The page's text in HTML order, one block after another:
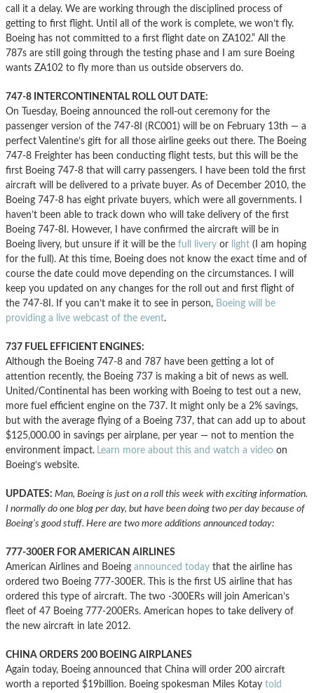
call it a delay. We are working through the disciplined process of
getting to first flight. Until all of the work is complete, we won’t fly.
Boeing has not committed to a first flight date on ZA102.” All the
787s are still going through the testing phase and I am sure Boeing
wants ZA102 to fly more than us outside observers do.
747-8 INTERCONTINENTAL ROLL OUT DATE:
On Tuesday, Boeing announced the roll-out ceremony for the
passenger version of the 747-8I (RC001) will be on February 13th — a
perfect Valentine’s gift for all those airline geeks out there. The Boeing
747-8 Freighter has been conducting flight tests, but this will be the
first Boeing 747-8 that will carry passengers. I have been told the first
aircraft will be delivered to a private buyer. As of December 2010, the
Boeing 747-8 has eight private buyers, which were all governments. I
haven’t been able to track down who will take delivery of the first
Boeing 747-8I. However, I have confirmed the aircraft will be in
Boeing livery, but unsure if it will be the full livery or light (I am hoping
for the full). At this time, Boeing does not know the exact time and of
course the date could move depending on the circumstances. I will
keep you updated on any changes for the roll out and first flight of
the 747-8I. If you can’t make it to see in person, Boeing will be
providing a live webcast of the event.
737 FUEL EFFICIENT ENGINES:
Although the Boeing 747-8 and 787 have been getting a lot of
attention recently, the Boeing 737 is making a bit of news as well.
United/Continental has been working with Boeing to test out a new,
more fuel efficient engine on the 737. It might only be a 2% savings,
but with the average flying of a Boeing 737, that can add up to about
$125,000.00 in savings per airplane, per year — not to mention the
environment impact. Learn more about this and watch a video on
Boeing’s website.
UPDATES: Man, Boeing is just on a roll this week with exciting information.
I normally do one blog per day, but have been doing two per day because of
Boeing’s good stuff. Here are two more additions announced today:
777-300ER FOR AMERICAN AIRLINES
American Airlines and Boeing announced today that the airline has
ordered two Boeing 777-300ER. This is the first US airline that has
ordered this type of aircraft. The two -300ERs will join American’s
fleet of 47 Boeing 777-200ERs. American hopes to take delivery of
the new aircraft in late 2012.
CHINA ORDERS 200 BOEING AIRPLANES
Again today, Boeing announced that China will order 200 aircraft
worth a reported $19billion. Boeing spokesman Miles Kotay told